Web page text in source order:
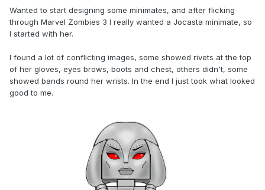
Wanted to start designing some minimates, and after flicking
through Marvel Zombies 3 I really wanted a Jocasta minimate, so
I started with her.
I found a lot of conflicting images, some showed rivets at the top
of her gloves, eyes brows, boots and chest, others didn't, some
showed bands round her wrists. In the end I just took what looked
good to me.